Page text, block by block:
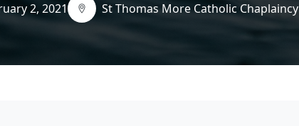
2, 2021 St Thomas More Catholic Chaplaincy